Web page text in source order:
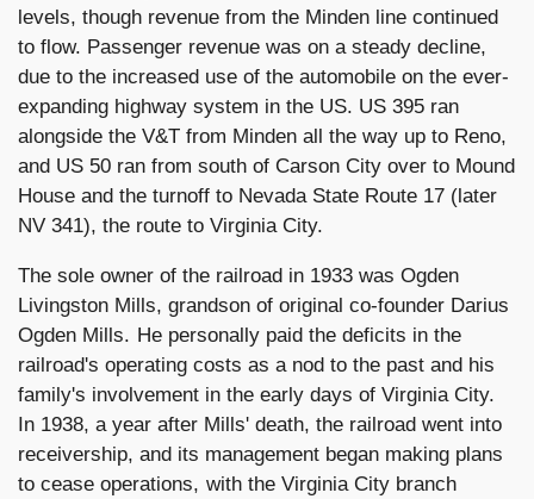
levels, though revenue from the Minden line continued
to flow. Passenger revenue was on a steady decline,
due to the increased use of the automobile on the ever-
expanding highway system in the US. US 395 ran
alongside the V&T from Minden all the way up to Reno,
and US 50 ran from south of Carson City over to Mound
House and the turnoff to Nevada State Route 17 (later
NV 341), the route to Virginia City.
The sole owner of the railroad in 1933 was Ogden
Livingston Mills, grandson of original co-founder Darius
Ogden Mills. He personally paid the deficits in the
railroad's operating costs as a nod to the past and his
family's involvement in the early days of Virginia City.
In 1938, a year after Mills' death, the railroad went into
receivership, and its management began making plans
to cease operations, with the Virginia City branch